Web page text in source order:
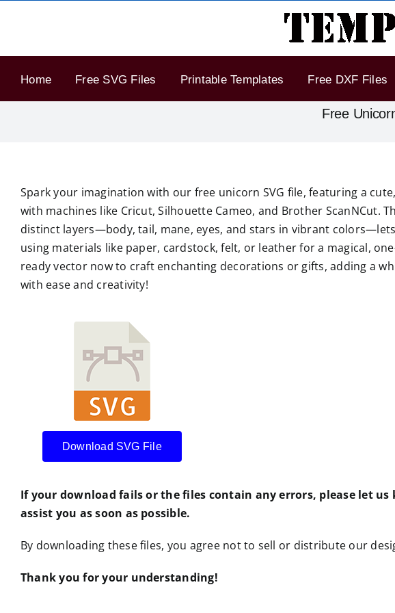
Home Free SVG Files Printable Templates Free DXF Files
Free
Spark your imagination with our free unicorn SVG file, featuring a
with machines like Cricut, Silhouette Cameo, and Brother ScanNCut.
distinct layers—body, tail, mane, eyes, and stars in vibrant
using materials like paper, cardstock, felt, or leather for a magical,
ready vector now to craft enchanting decorations or gifts, adding a
with ease and creativity!
Download SVG File
If your download fails or the files contain any errors, please let
assist you as soon as possible.
By downloading these files, you agree not to sell or distribute our
Thank you for your understanding!